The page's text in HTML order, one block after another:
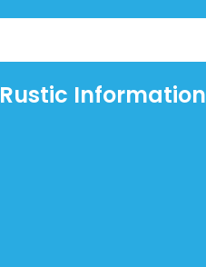
Rustic Information